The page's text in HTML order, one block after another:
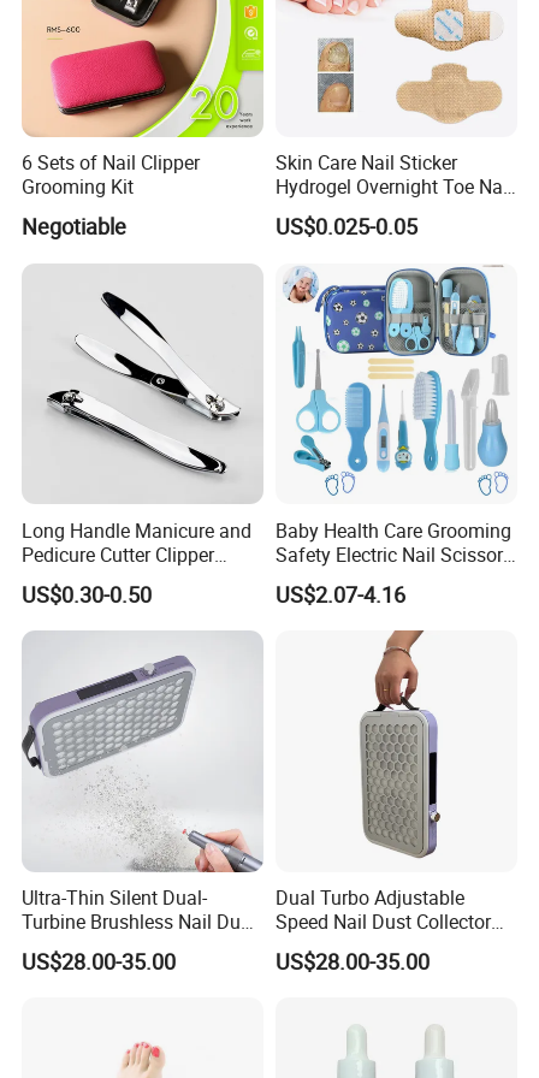
Company Profile
6 Sets of Nail Clipper
Grooming Kit
Negotiable
Skin Care Nail Sticker
Hydrogel Overnight Toe Nail
Repair Patches
US$0.025-0.05
Long Handle Manicure and
Pedicure Cutter Clipper
Wholesale Anti-Splash
Large Nail Art Cuticle
Scissors
US$0.30-0.50
Baby Health Care Grooming
Safety Electric Nail Scissors
Trimmer Nursery Care Kit
US$2.07-4.16
Ultra-Thin Silent Dual-
Turbine Brushless Nail Dust
Collector Dust Filter Nail
Vacuum Cleaner
US$28.00-35.00
Dual Turbo Adjustable
Speed Nail Dust Collector
48W Strong Suction 4500
Rpm Nail Salon Special
US$28.00-35.00